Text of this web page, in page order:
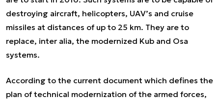
destroying aircraft, helicopters, UAV’s and cruise
missiles at distances of up to 25 km. They are to
replace, inter alia, the modernized Kub and Osa
systems.
According to the current document which defines the
plan of technical modernization of the armed forces,